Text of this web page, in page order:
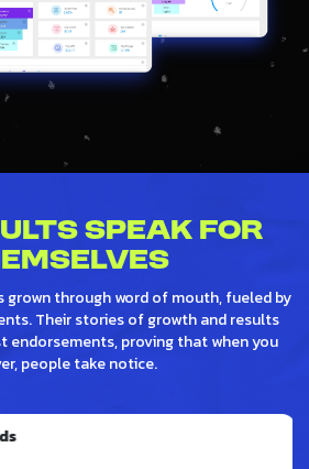
Speak for
grown through word of mouth, fueled by
Their stories of growth and results
endorsements, proving that when you
people take notice.